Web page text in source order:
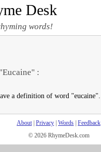
Desk
words!
:
a definition of word "eucaine".
About| Privacy Words Feedback
© 2026 RhymeDesk.com